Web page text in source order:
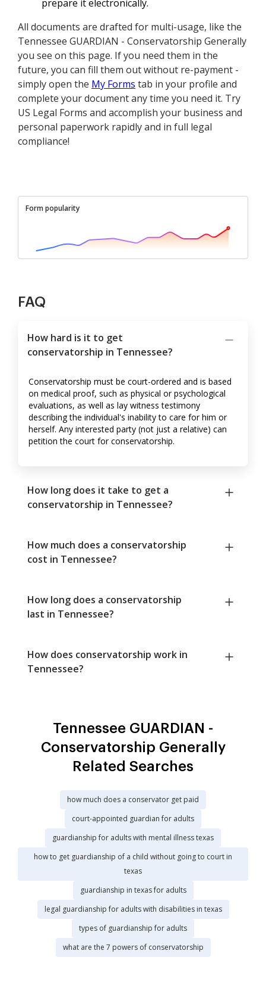
prepare it electronically.
All documents are drafted for multi-usage, like the
Tennessee GUARDIAN - Conservatorship Generally
you see on this page. If you need them in the
future, you can fill them out without re-payment -
simply open the My Forms tab in your profile and
complete your document any time you need it. Try
US Legal Forms and accomplish your business and
personal paperwork rapidly and in full legal
compliance!
Form popularity
FAQ
How hard is it to get
conservatorship in Tennessee?
Conservatorship must be court-ordered and is based
on medical proof, such as physical or psychological
evaluations, as well as lay witness testimony
describing the individual's inability to care for him or
herself. Any interested party (not just a relative) can
petition the court for conservatorship.
How long does it take to get a
conservatorship in Tennessee?
How much does a conservatorship
cost in Tennessee?
How long does a conservatorship
last in Tennessee?
How does conservatorship work in
Tennessee?
Tennessee GUARDIAN -
Conservatorship Generally
Related Searches
how much does a conservator get paid
court-appointed guardian for adults
guardianship for adults with mental illness texas
how to get guardianship of a child without going to court in
texas
guardianship in texas for adults
legal guardianship for adults with disabilities in texas
types of guardianship for adults
what are the 7 powers of conservatorship